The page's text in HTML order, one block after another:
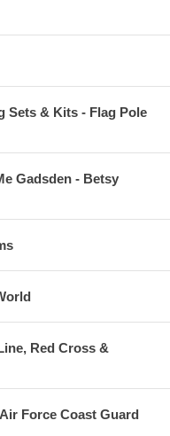
Sets & Kits - Flag Pole
Gadsden - Betsy
Red Cross &
Force Coast Guard